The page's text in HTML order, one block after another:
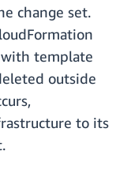
change set.
template
outside
to its